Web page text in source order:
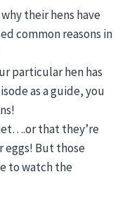
their hens have
common reasons in
particular hen has
as a guide, you
that they’re
eggs! But those
to watch the